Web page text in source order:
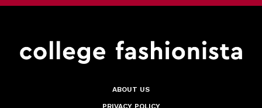
ABOUT US
PRIVACY POLICY